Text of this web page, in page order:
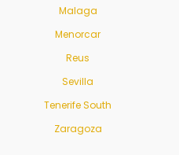
Malaga
Menorcar
Reus
Sevilla
Tenerife South
Zaragoza